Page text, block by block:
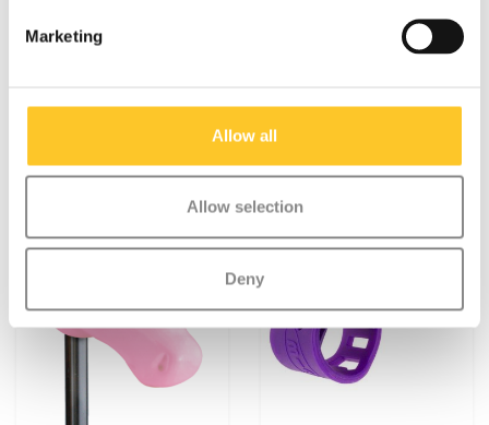
Marketing
Allow all
Allow selection
Deny
Something extra?